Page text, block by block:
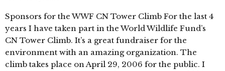
Sponsors for the WWF CN Tower Climb For the last 4
years I have taken part in the World Wildlife Fund’s
CN Tower Climb. It’s a great fundraiser for the
environment with an amazing organization. The
climb takes place on April 29, 2006 for the public. I